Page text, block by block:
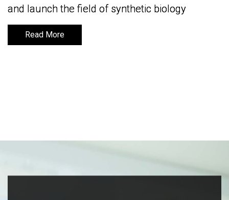
and launch the field of synthetic biology
Read More
and launch the field of synthetic biology
Read More